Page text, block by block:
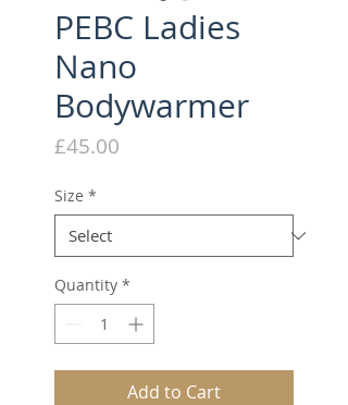
PEBC Ladies
Nano
Bodywarmer
£45.00
Size *
Quantity *
Add to Cart